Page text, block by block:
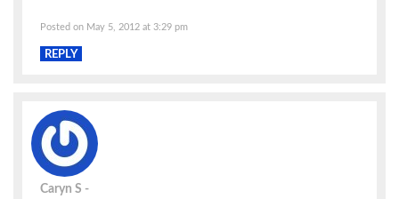
Posted on May 5, 2012 at 3:29 pm
REPLY
Caryn S